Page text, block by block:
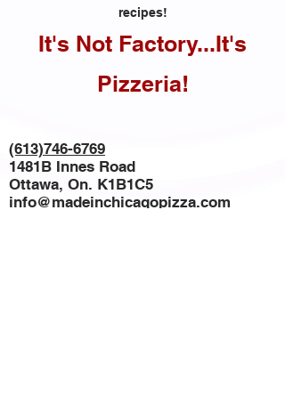
recipes!
It's Not Factory...It's
Pizzeria!
(613)746-6769
1481B Innes Road
Ottawa, On. K1B1C5
info@madeinchicagopizza.com